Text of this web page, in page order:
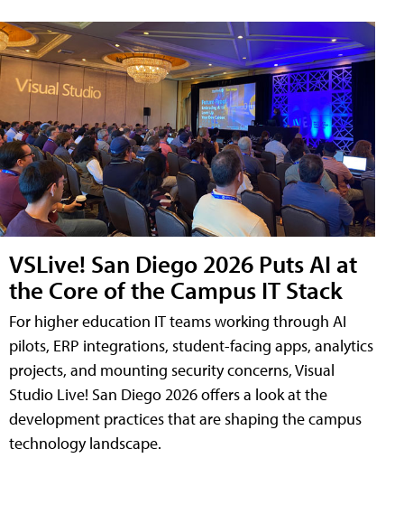
VSLive! San Diego 2026 Puts AI at
the Core of the Campus IT Stack
For higher education IT teams working through AI
pilots, ERP integrations, student-facing apps, analytics
projects, and mounting security concerns, Visual
Studio Live! San Diego 2026 offers a look at the
development practices that are shaping the campus
technology landscape.